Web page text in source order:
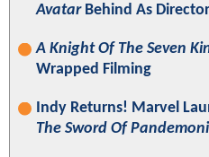
AvatarBehind As
A Knight Of The Seven
Wrapped Filming
Indy Returns! Marvel
The Sword Of